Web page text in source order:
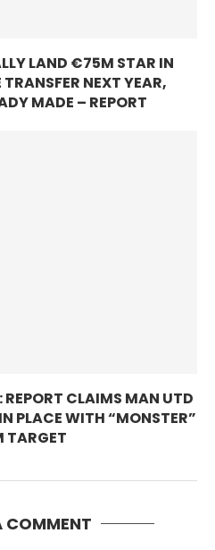
LAND €75M STAR IN
NEXT YEAR,
MADE – REPORT
REPORT CLAIMS MAN UTD
PLACE WITH “MONSTER”
TARGET
COMMENT